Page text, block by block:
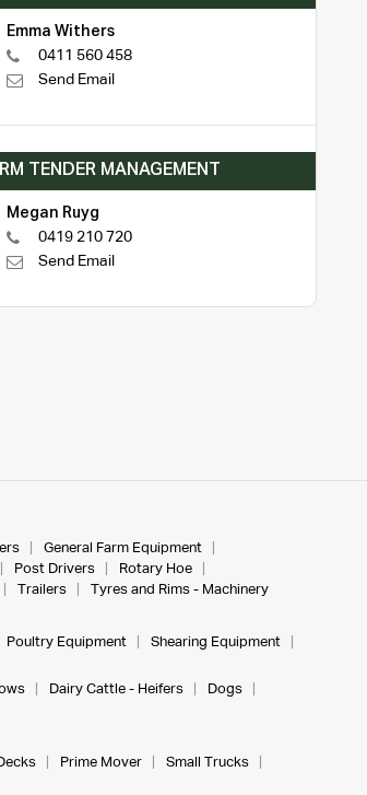
Emma Withers
0411 560 458
Send Email
TENDER MANAGEMENT
Megan Ruyg
0419 210 720
Send Email
General Farm Equipment
Post Drivers
Rotary Hoe
Trailers
Tyres and Rims - Machinery
Poultry Equipment
Shearing Equipment
Dairy Cattle - Heifers
Dogs
Prime Mover
Small Trucks